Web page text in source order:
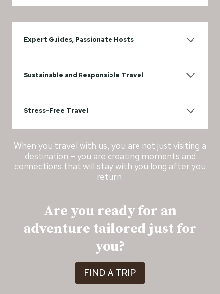
Expert Guides, Passionate Hosts
Sustainable and Responsible Travel
Stress-Free Travel
When you travel with us, you are not just visiting a
destination – you are creating moments and
connections that will stay with you long after you
return.
Are you ready for an
adventure tailored just for
you?
FIND A TRIP